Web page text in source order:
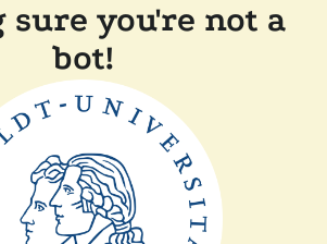
sure you're not a
bot!